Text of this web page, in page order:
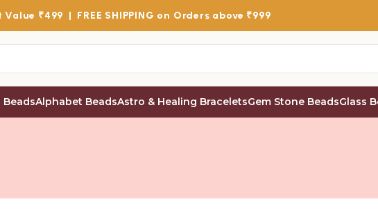
Value ₹499 | FREE SHIPPING on Orders above ₹999
BeadsAlphabet BeadsAstro & Healing BraceletsGem Stone BeadsGlass